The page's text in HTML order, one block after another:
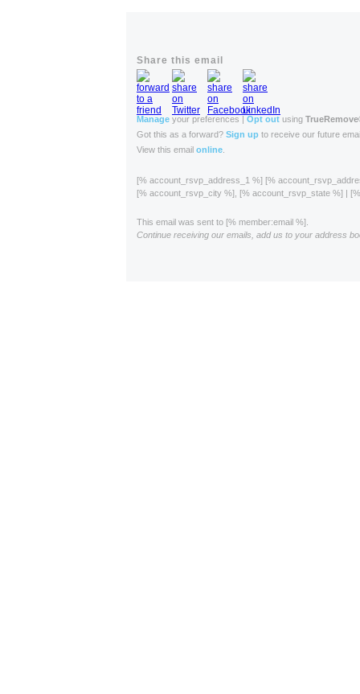
Share this email
Manage your preferences | Opt out using
Got this as a forward? Sign up to receive our future
View this email online
[% account_rsvp_address_1 %] [%
[% account_rsvp_city %], [% account_rsvp_state %] |
This email was sent to [% member:email %].
Continue receiving our emails, add us to your address